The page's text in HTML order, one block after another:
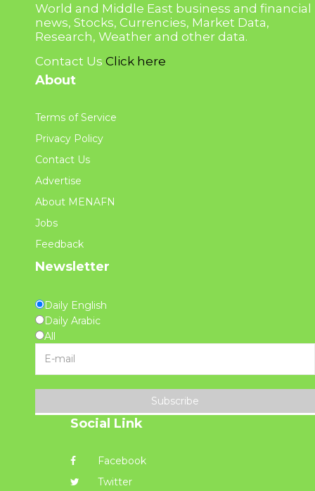
World and Middle East business and financial
news, Stocks, Currencies, Market Data,
Research, Weather and other data.
Contact Us Click here
About
Terms of Service
Privacy Policy
Contact Us
Advertise
About MENAFN
Jobs
Feedback
Newsletter
Daily English
Daily Arabic
All
Subscribe
Social Link
Facebook
Twitter